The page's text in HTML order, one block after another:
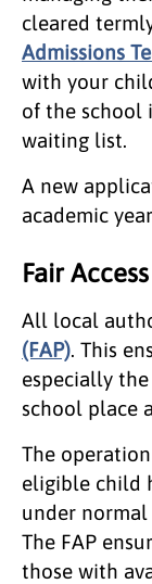
cleared
Admissions
with your
of the school
waiting list.
A new
academic
Fair
All local
(FAP). This
especially
school place
The
eligible child
under normal
The FAP
those with